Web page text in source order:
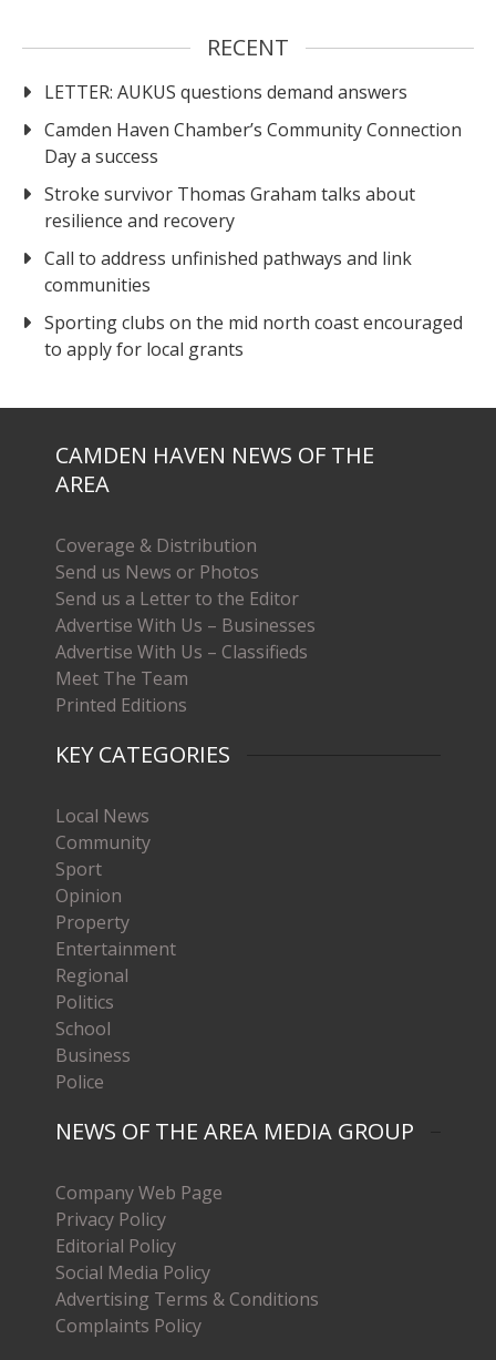
RECENT
LETTER: AUKUS questions demand answers
Camden Haven Chamber’s Community Connection
Day a success
Stroke survivor Thomas Graham talks about
resilience and recovery
Call to address unfinished pathways and link
communities
Sporting clubs on the mid north coast encouraged
to apply for local grants
CAMDEN HAVEN NEWS OF THE
AREA
Coverage & Distribution
Send us News or Photos
Send us a Letter to the Editor
Advertise With Us – Businesses
Advertise With Us – Classifieds
Meet The Team
Printed Editions
KEY CATEGORIES
Local News
Community
Sport
Opinion
Property
Entertainment
Regional
Politics
School
Business
Police
NEWS OF THE AREA MEDIA GROUP
Company Web Page
Privacy Policy
Editorial Policy
Social Media Policy
Advertising Terms & Conditions
Complaints Policy